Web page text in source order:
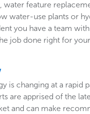
feature
water-use plants or
you have a team
job done right for
is changing at a rapid
are apprised of the
and can make